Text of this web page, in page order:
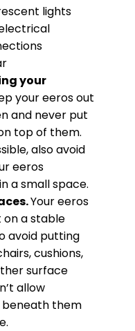
lights
your
your eeros out
and never put
top of them.
also avoid
eeros
a small space.
Your eeros
a stable
avoid putting
cushions,
surface
allow
them